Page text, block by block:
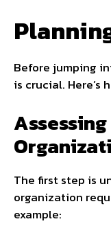
Before jumping
is crucial. Here’s
The first step is
organization
example: